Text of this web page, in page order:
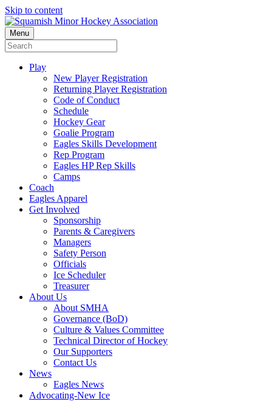
Skip to content
Menu
Play
New Player Registration
Returning Player Registration
Code of Conduct
Schedule
Hockey Gear
Goalie Program
Eagles Skills Development
Rep Program
Eagles HP Rep Skills
Camps
Coach
Eagles Apparel
Get Involved
Sponsorship
Parents & Caregivers
Managers
Safety Person
Officials
Ice Scheduler
Treasurer
About Us
About SMHA
Governance (BoD)
Culture & Values Committee
Technical Director of Hockey
Our Supporters
Contact Us
News
Eagles News
Advocating-New Ice